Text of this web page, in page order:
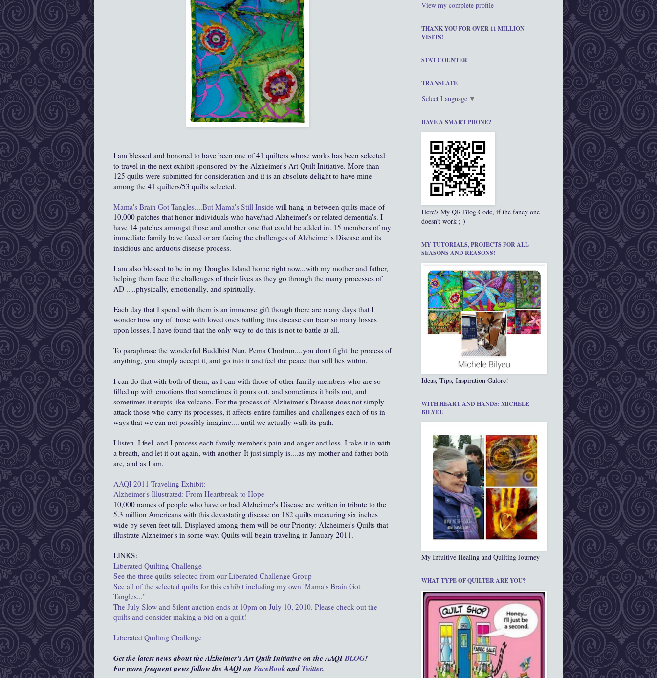
I am blessed and honored to have been one of 41 quilters whose works has been selected
to travel in the next exhibit sponsored by the Alzheimer's Art Quilt Initiative. More than
125 quilts were submitted for consideration and it is an absolute delight to have mine
among the 41 quilters/53 quilts selected.
Mama's Brain Got Tangles....But Mama's Still Inside will hang in between quilts made of
10,000 patches that honor individuals who have/had Alzheimer's or related dementia's. I
have 14 patches amongst those and another one that could be added in. 15 members of my
immediate family have faced or are facing the challenges of Alzheimer's Disease and its
insidious and arduous disease process.
I am also blessed to be in my Douglas Island home right now...with my mother and father,
helping them face the challenges of their lives as they go through the many processes of
AD .....physically, emotionally, and spiritually.
Each day that I spend with them is an immense gift though there are many days that I
wonder how any of those with loved ones battling this disease can bear so many losses
upon losses. I have found that the only way to do this is not to battle at all.
To paraphrase the wonderful Buddhist Nun, Pema Chodrun....you don't fight the process of
anything, you simply accept it, and go into it and feel the peace that still lies within.
I can do that with both of them, as I can with those of other family members who are so
filled up with emotions that sometimes it pours out, and sometimes it boils out, and
sometimes it erupts like volcano. For the process of Alzheimer's Disease does not simply
attack those who carry its processes, it affects entire families and challenges each of us in
ways that we can not possibly imagine.... until we actually walk its path.
I listen, I feel, and I process each family member's pain and anger and loss. I take it in with
a breath, and let it out again, with another. It just simply is....as my mother and father both
are, and as I am.
AAQI 2011 Traveling Exhibit:
Alzheimer's Illustrated: From Heartbreak to Hope
10,000 names of people who have or had Alzheimer's Disease are written in tribute to the
5.3 million Americans with this devastating disease on 182 quilts measuring six inches
wide by seven feet tall. Displayed among them will be our Priority: Alzheimer's Quilts that
illustrate Alzheimer's in some way. Quilts will begin traveling in January 2011.
LINKS:
Liberated Quilting Challenge
See the three quilts selected from our Liberated Challenge Group
See all of the selected quilts for this exhibit including my own 'Mama's Brain Got
Tangles..."
The July Slow and Silent auction ends at 10pm on July 10, 2010. Please check out the
quilts and consider making a bid on a quilt!
Liberated Quilting Challenge
Get the latest news about the Alzheimer's Art Quilt Initiative on the AAQIBLOG!
For more frequent news follow the AAQI on FaceBookand Twitter.
View my complete profile
THANK YOU FOR OVER 11 MILLION
VISITS!
STAT COUNTER
TRANSLATE
Select Language ▼
HAVE A SMART PHONE?
Here's My QR Blog Code, if the fancy one
doesn't work ;-)
MY TUTORIALS, PROJECTS FOR ALL
SEASONS AND REASONS!
Ideas, Tips, Inspiration Galore!
WITH HEART AND HANDS: MICHELE
BILYEU
My Intuitive Healing and Quilting Journey
WHAT TYPE OF QUILTER ARE YOU?